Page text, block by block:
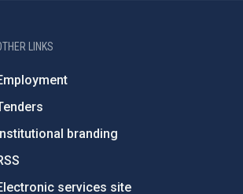
LINKS
branding
services site